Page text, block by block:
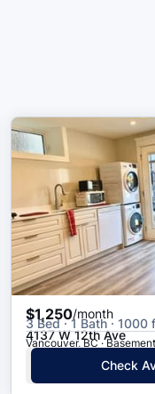
$1,250/month
3 Bed · 1 Bath · 1000
4137 W 12th Ave
Vancouver, BC ·
Check